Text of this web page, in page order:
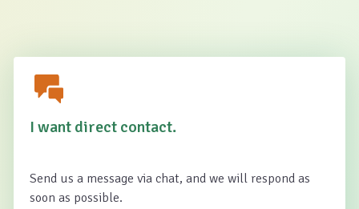
I want direct contact.
Send us a message via chat, and we will respond as
soon as possible.